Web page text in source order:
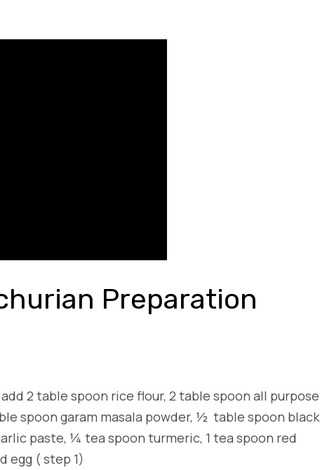
Preparation
2 table spoon rice flour, 2 table spoon all purpose
spoon garam masala powder, ½ table spoon black
paste, ¼ tea spoon turmeric, 1 tea spoon red
egg ( step 1)